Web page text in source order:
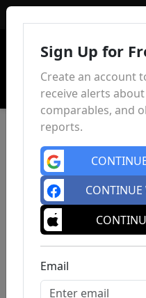
Sign Up for
Create an account
receive alerts
comparables, and
reports.
CONTINUE
Email